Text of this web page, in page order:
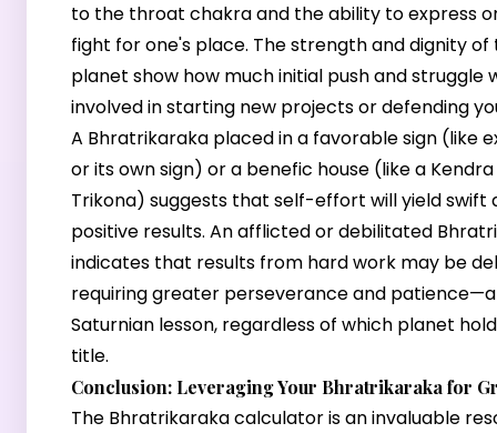
to the throat chakra and the ability to express
fight for one's place. The strength and dignity of
planet show how much initial push and struggle
involved in starting new projects or defending
A Bhratrikaraka placed in a favorable sign (like
or its own sign) or a benefic house (like a
Trikona) suggests that self-effort will yield swift
positive results. An afflicted or debilitated
indicates that results from hard work may be
requiring greater perseverance and
Saturnian lesson, regardless of which planet
title.
Conclusion: Leveraging Your Bhratrikaraka for
The Bhratrikaraka calculator is an invaluable